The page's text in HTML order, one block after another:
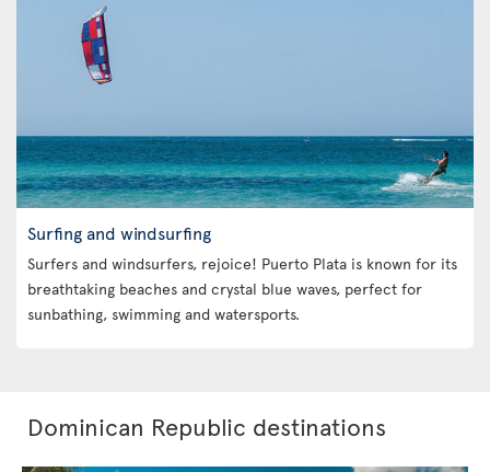
Surfing and windsurfing
Surfers and windsurfers, rejoice! Puerto Plata is known for its
breathtaking beaches and crystal blue waves, perfect for
sunbathing, swimming and watersports.
Dominican Republic destinations